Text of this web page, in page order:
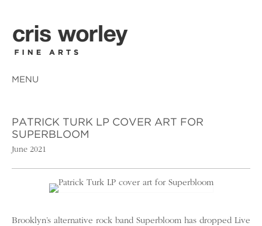
MENU
PATRICK TURK LP COVER ART FOR
SUPERBLOOM
June 2021
Brooklyn’s alternative rock band Superbloom has dropped Live